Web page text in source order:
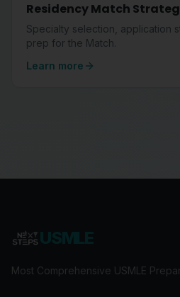
Residency Match
Specialty selection, application
prep for the Match.
Learn more
Most Comprehensive USMLE